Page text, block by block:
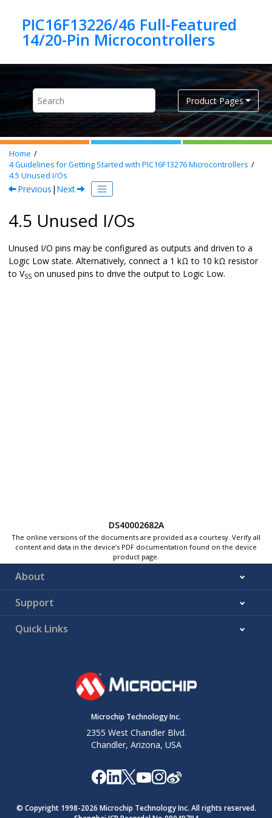
PIC16F13226/46 Full-Featured
Product Pages
Home
4Guidelines for Getting Started with PIC16F13276Microcontrollers
4.5 Unused I/Os
Previous | Next
4.5 Unused I/Os
Unused I/O pins may be configured as outputs and driven to a
Logic Low state. Alternatively, connect a 1 kΩ to 10 kΩ resistor
to VSS on unused pins to drive the output to Logic Low.
DS40002682A
The online versions of the documents are provided as a courtesy. Verify all
content and data in the device’s PDF documentation found on the device
product page.
About
Support
Quick Links
Microchip Technology Inc.
2355 West Chandler Blvd.
Chandler, Arizona, USA
© Copyright 1998-2026 Microchip Technology Inc. All rights reserved.